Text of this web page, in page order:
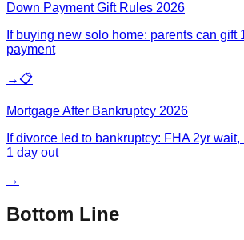
Down Payment Gift Rules 2026
If buying new solo home: parents can gift
payment
→ 📋
Mortgage After Bankruptcy 2026
If divorce led to bankruptcy: FHA 2yr
1 day out
→
Bottom Line